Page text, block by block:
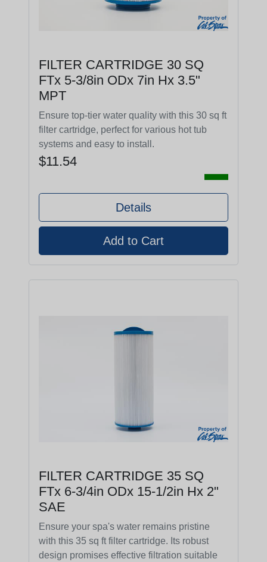
FILTER CARTRIDGE 30 SQ
FTx 5-3/8in ODx 7in Hx 3.5"
MPT
Ensure top-tier water quality with this 30 sq ft
filter cartridge, perfect for various hot tub
systems and easy to install.
$11.54
Details
FILTER CARTRIDGE 35 SQ
FTx 6-3/4in ODx 15-1/2in Hx 2"
SAE
Ensure your spa's water remains pristine
with this 35 sq ft filter cartridge. Its robust
design promises effective filtration suitable